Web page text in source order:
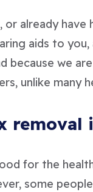
or already have
aids to you,
because we
unlike many
removal
for the
some